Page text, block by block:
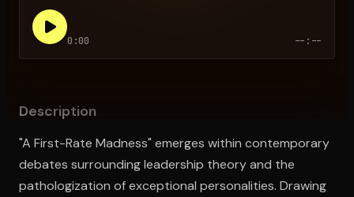
0:00 --:--
Description
"A First-Rate Madness" emerges within contemporary
debates surrounding leadership theory and the
pathologization of exceptional personalities. Drawing